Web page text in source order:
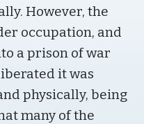
However, the
occupation, and
a prison of war
it was
physically, being
many of the